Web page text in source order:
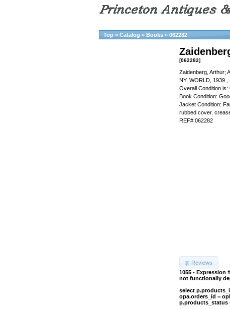
Top » Catalog » Books » 062282
[062282]
Zaidenberg, Arthur;
NY, WORLD, 1939 ,
Overall Condition is:
Book Condition:
Jacket Condition:
rubbed cover,
REF#:062282
Reviews
1055 - Expression
not functionally
select
opa.orders_id =
p.products_status